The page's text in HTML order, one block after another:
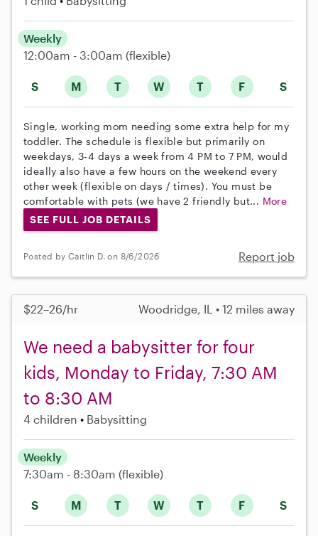
S M T W T F S
Weekly
12:00am - 3:00am (flexible)
Single, working mom needing some extra help for my
toddler. The schedule is flexible but primarily on
weekdays, 3-4 days a week from 4 PM to 7 PM, would
ideally also have a few hours on the weekend every
other week (flexible on days / times). You must be
comfortable with pets (we have 2 friendly but... More
SEE FULL JOB DETAILS
Posted by Caitlin D. on 8/6/2026 Report job
$22–26/hr Woodridge, IL • 12 miles away
We need a babysitter for four
kids, Monday to Friday, 7:30 AM
to 8:30 AM
4 children Babysitting
S M T W T F S
Weekly
7:30am - 8:30am (flexible)